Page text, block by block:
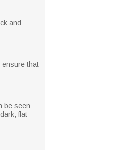
and
ensure that
be seen
flat